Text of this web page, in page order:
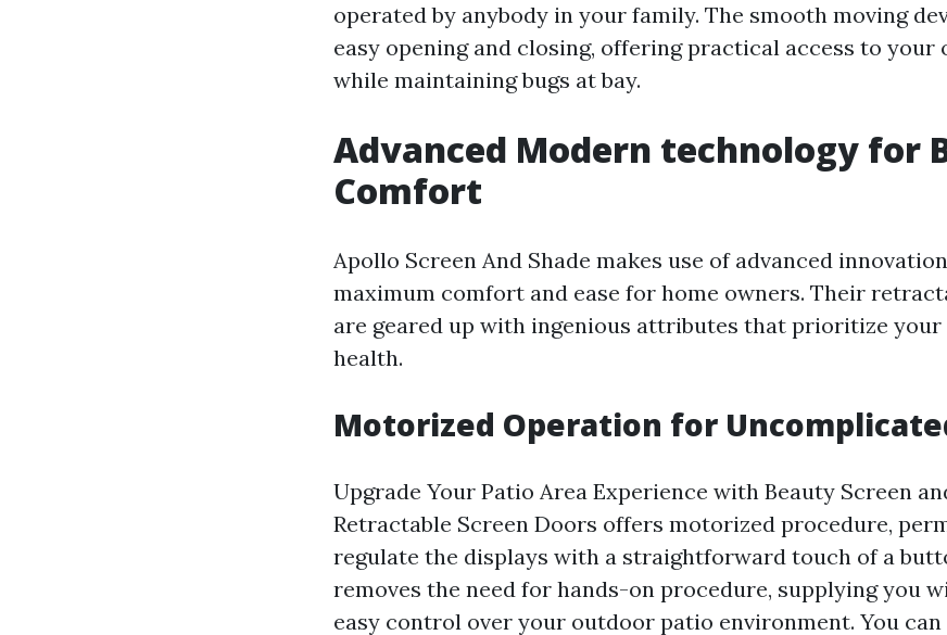
operated by anybody in your family. The smooth moving
easy opening and closing, offering practical access to your
while maintaining bugs at bay.
Advanced Modern technology for
Comfort
Apollo Screen And Shade makes use of advanced
maximum comfort and ease for home owners. Their
are geared up with ingenious attributes that prioritize
health.
Motorized Operation for
Upgrade Your Patio Area Experience with Beauty Screen
Retractable Screen Doors offers motorized procedure,
regulate the displays with a straightforward touch of a
removes the need for hands-on procedure, supplying you
easy control over your outdoor patio environment. You